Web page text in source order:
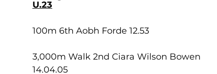
U.23
100m 6th Aobh Forde 12.53
3,000m Walk 2nd Ciara Wilson Bowen
14.04.05